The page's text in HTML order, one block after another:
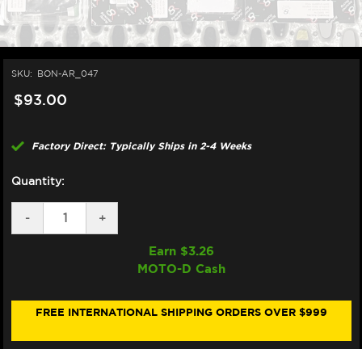
SKU: BON-AR_047
$93.00
Factory Direct: Typically Ships in 2-4 Weeks
Quantity:
DECREASE
QUANTITY
-
INCREASE
QUANTITY
BONAMICI
REPAIR
+
Earn $3.26
MOTO-D Cash
FREE INTERNATIONAL SHIPPING ORDERS OVER $999